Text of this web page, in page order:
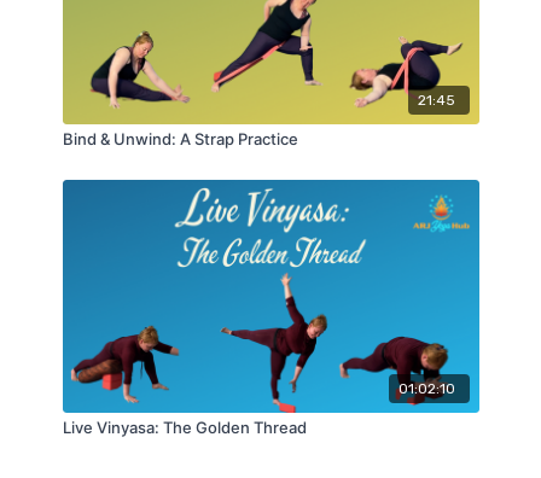
21:45
Bind & Unwind: A Strap Practice
01:02:10
Live Vinyasa: The Golden Thread